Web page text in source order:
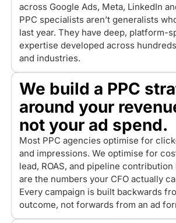
across Google Ads, Meta, LinkedIn
PPC specialists aren’t generalists
last year. They have deep, platform-
expertise developed across
and industries.
We build a PPC
around your
not your ad spend.
Most PPC agencies optimise for
and impressions. We optimise for
lead, ROAS, and pipeline
are the numbers your CFO actually
Every campaign is built backwards
outcome, not forwards from an ad